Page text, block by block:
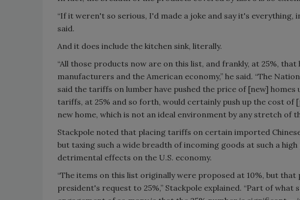
“If it weren't so serious, I'd made a joke and say it's everything,
said.
And it does include the kitchen sink, literally.
“All those products now are on this list, and frankly, at 25%,
manufacturers and the American economy,” he said. “The
said the tariffs on lumber have pushed the price of [new] homes
tariffs, at 25% and so forth, would certainly push up the cost
new home, which is not an ideal environment by any stretch of
Stackpole noted that placing tariffs on certain imported
but taxing such a wide breadth of incoming goods at such a
detrimental effects on the U.S. economy.
“The items on this list originally were proposed at 10%, but
president's request to 25%,” Stackpole explained. “Part of what